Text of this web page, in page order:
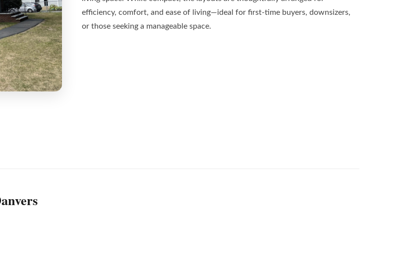
efficiency, comfort, and ease of living—ideal for first-time buyers, downsizers,
or those seeking a manageable space.